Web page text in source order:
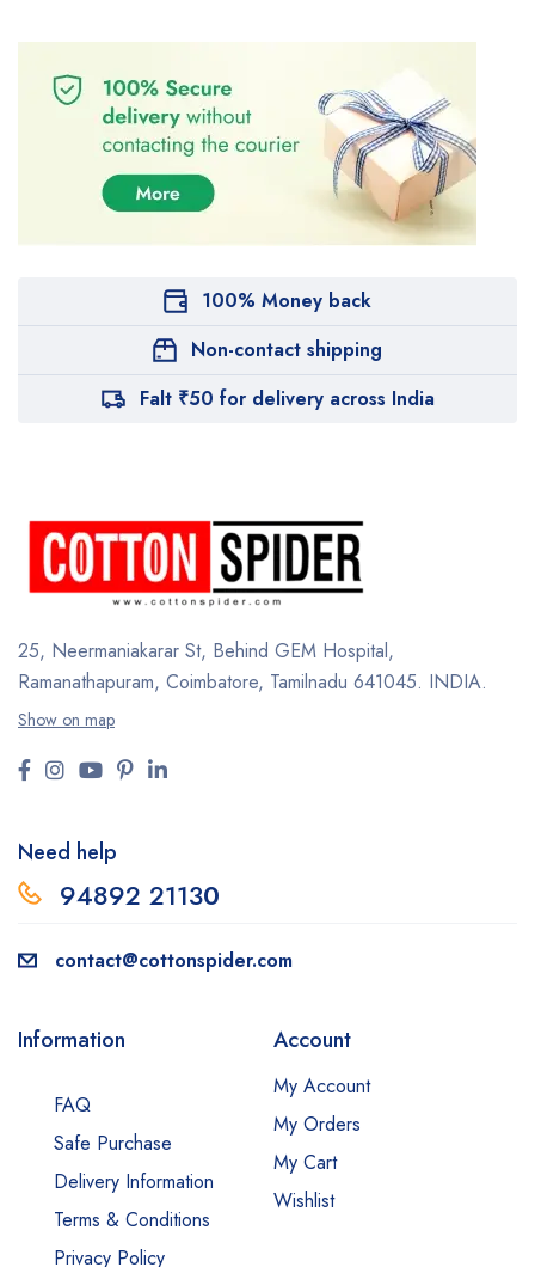
100% Money back
Non-contact shipping
Falt ₹50 for delivery across India
25, Neermaniakarar St, Behind GEM Hospital,
Ramanathapuram, Coimbatore, Tamilnadu 641045. INDIA.
Show on map
Need help
94892 21130
contact@cottonspider.com
Information
FAQ
Safe Purchase
Delivery Information
Terms & Conditions
Privacy Policy
Account
My Account
My Orders
My Cart
Wishlist